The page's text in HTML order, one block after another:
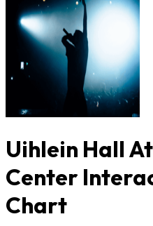
Uihlein Hall
Center
Chart